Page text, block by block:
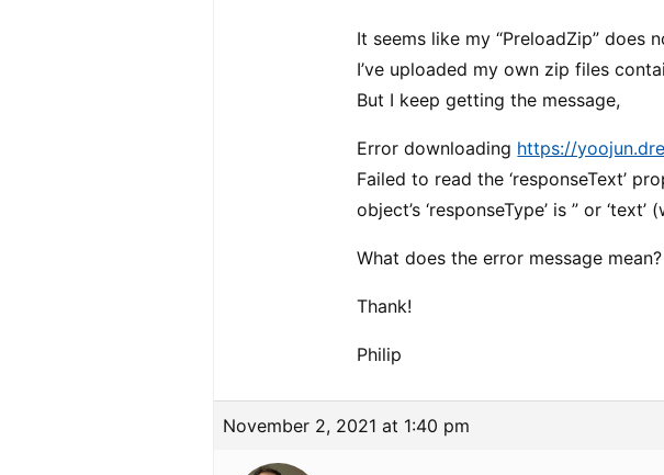
It seems like my “PreloadZip” does
I’ve uploaded my own zip files
But I keep getting the message,
Error downloading https://
Failed to read the ‘responseText’
object’s ‘responseType’ is ” or
What does the error message mean?
Thank!
Philip
November 2, 2021 at 1:40 pm